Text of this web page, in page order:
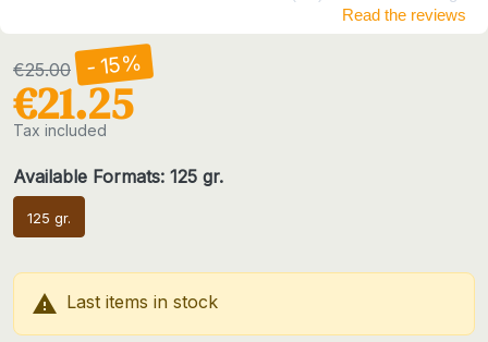
Read the reviews
€25.00 - 15%
€21.25
Tax included
Available Formats: 125 gr.
125 gr.
 Last items in stock